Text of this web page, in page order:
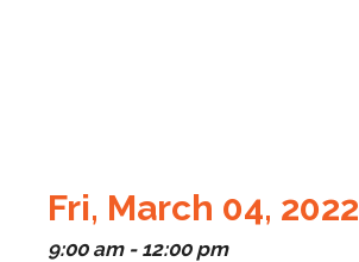
Fri, March 04, 2022
9:00 am - 12:00 pm